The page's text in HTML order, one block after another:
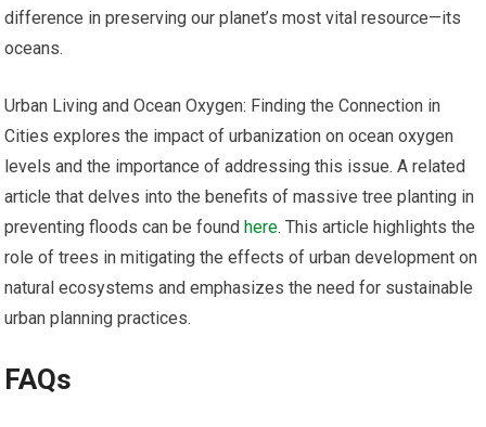
difference in preserving our planet’s most vital resource—its
oceans.
Urban Living and Ocean Oxygen: Finding the Connection in
Cities explores the impact of urbanization on ocean oxygen
levels and the importance of addressing this issue. A related
article that delves into the benefits of massive tree planting in
preventing floods can be found here. This article highlights the
role of trees in mitigating the effects of urban development on
natural ecosystems and emphasizes the need for sustainable
urban planning practices.
FAQs